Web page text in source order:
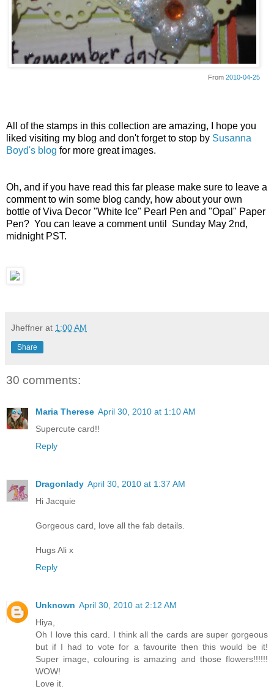
From 2010-04-25
All of the stamps in this collection are amazing, I hope you
liked visiting my blog and don't forget to stop by Susanna
Boyd's blog for more great images.
Oh, and if you have read this far please make sure to leave a
comment to win some blog candy, how about your own
bottle of Viva Decor "White Ice" Pearl Pen and "Opal" Paper
Pen? You can leave a comment until Sunday May 2nd,
midnight PST.
Jheffner at 1:00 AM
Share
30 comments:
Maria Therese April 30, 2010 at 1:10 AM
Supercute card!!
Reply
Dragonlady April 30, 2010 at 1:37 AM
Hi Jacquie
Gorgeous card, love all the fab details.
Hugs Ali x
Reply
Unknown April 30, 2010 at 2:12 AM
Hiya,
Oh I love this card. I think all the cards are super gorgeous
but if I had to vote for a favourite then this would be it!
Super image, colouring is amazing and those flowers!!!!!!
WOW!
Love it.